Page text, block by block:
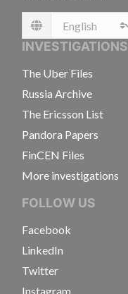
Language
INVESTIGATIONS
The Uber Files
Russia Archive
The Ericsson List
Pandora Papers
FinCEN Files
More investigations
FOLLOW US
Facebook
LinkedIn
Twitter
Instagram